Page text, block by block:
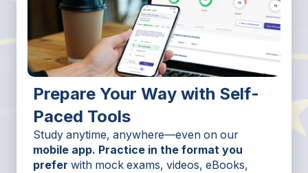
Prepare Your Way with Self-
Paced Tools
Study anytime, anywhere—even on our
mobile app. Practice in the format you
prefer with mock exams, videos, eBooks,